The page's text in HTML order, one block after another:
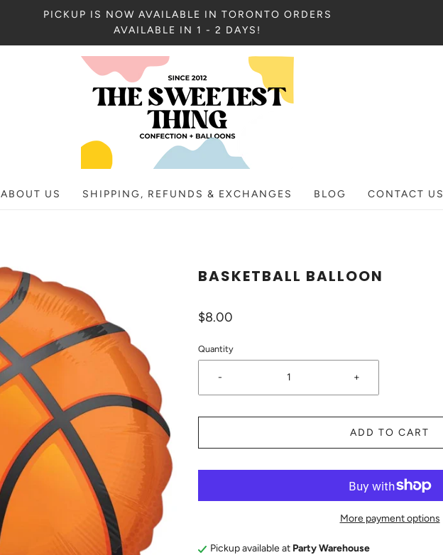
PICKUP IS NOW AVAILABLE IN TORONTO ORDERS
AVAILABLE IN 1 - 2 DAYS!
ABOUT US SHIPPING, REFUNDS & EXCHANGES BLOG CONTACT US
BASKETBALL BALLOON
$8.00
Quantity
- +
ADD TO CART
More payment options
Pickup available at Party Warehouse